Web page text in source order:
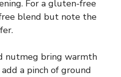
For a gluten-free
blend but note the
nutmeg bring warmth
a pinch of ground